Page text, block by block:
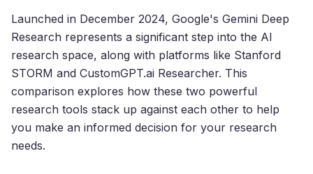
Launched in December 2024, Google's Gemini Deep
Research represents a significant step into the AI
research space, along with platforms like Stanford
STORM and CustomGPT.ai Researcher. This
comparison explores how these two powerful
research tools stack up against each other to help
you make an informed decision for your research
needs.